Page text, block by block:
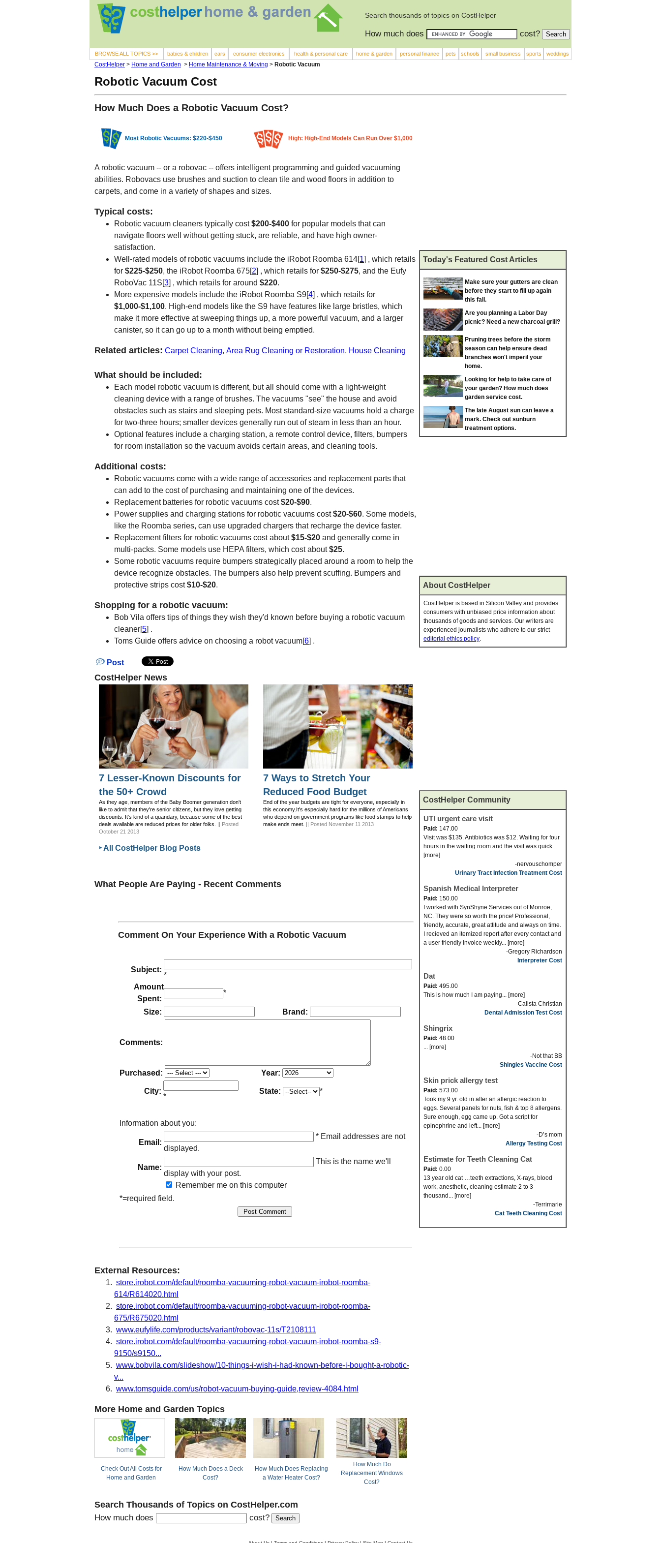
Search thousands of topics on CostHelper
How much does cost?
BROWSE ALL TOPICS >> babies & children cars consumer electronics health & personal care home & garden personal finance pets schools small business sports weddings
CostHelper > Home and Garden > Home Maintenance & Moving > Robotic Vacuum
Robotic Vacuum Cost
How Much Does a Robotic Vacuum Cost?
Most Robotic Vacuums: $220-$450 High: High-End Models Can Run Over $1,000
A robotic vacuum -- or a robovac -- offers intelligent programming and guided vacuuming
abilities. Robovacs use brushes and suction to clean tile and wood floors in addition to
carpets, and come in a variety of shapes and sizes.
Typical costs:
Robotic vacuum cleaners typically cost$200-$400 for popular models that can
navigate floors well without getting stuck, are reliable, and have high owner-
satisfaction.
Well-rated models of robotic vacuums include the iRobot Roomba 614[1] , which retails
for $225-$250, the iRobot Roomba 675[2] , which retails for $250-$275, and the Eufy
RoboVac 11S[3] , which retails for around $220.
More expensive models include the iRobot Roomba S9[4] , which retails for
$1,000-$1,100. High-end models like the S9 have features like large bristles, which
make it more effective at sweeping things up, a more powerful vacuum, and a larger
canister, so it can go up to a month without being emptied.
Related articles: Carpet Cleaning, Area Rug Cleaning or Restoration, House Cleaning
What should be included:
Each model robotic vacuum is different, but all should come with a light-weight
cleaning device with a range of brushes. The vacuums "see" the house and avoid
obstacles such as stairs and sleeping pets. Most standard-size vacuums hold a charge
for two-three hours; smaller devices generally run out of steam in less than an hour.
Optional features include a charging station, a remote control device, filters, bumpers
for room installation so the vacuum avoids certain areas, and cleaning tools.
Additional costs:
Robotic vacuums come with a wide range of accessories and replacement parts that
can add to the cost of purchasing and maintaining one of the devices.
Replacement batteries for robotic vacuums cost$20-$90.
Power supplies and charging stations for robotic vacuums cost$20-$60. Some models,
like the Roomba series, can use upgraded chargers that recharge the device faster.
Replacement filters for robotic vacuums cost about$15-$20 and generally come in
multi-packs. Some models use HEPA filters, which cost about$25.
Some robotic vacuums require bumpers strategically placed around a room to help the
device recognize obstacles. The bumpers also help prevent scuffing. Bumpers and
protective strips cost$10-$20.
Shopping for a robotic vacuum:
Bob Vila offers tips of things they wish they'd known before buying a robotic vacuum
cleaner[5] .
Toms Guide offers advice on choosing a robot vacuum[6] .
Post
CostHelper News
7 Lesser-Known Discounts for
the 50+ Crowd
As they age, members of the Baby Boomer generation don't
like to admit that they're senior citizens, but they love getting
discounts. It's kind of a quandary, because some of the best
deals available are reduced prices for older folks.
|| Posted
October 21 2013
7 Ways to Stretch Your
Reduced Food Budget
End of the year budgets are tight for everyone, especially in
this economy.It's especially hard for the millions of Americans
who depend on government programs like food stamps to help
make ends meet. || Posted November 11 2013
‣ All CostHelper Blog Posts
What People Are Paying - Recent Comments
Comment On Your Experience With a Robotic Vacuum
Subject:
*
Amount
Spent:
*
Size: Brand:
Comments:
Purchased: Year:
City:
*
State: *
Information about you:
Email:
* Email addresses are not
displayed.
Name:
This is the name we'll
display with your post.
Remember me on this computer
*=required field.
External Resources:
store.irobot.com/default/roomba-vacuuming-robot-vacuum-irobot-roomba-
614/R614020.html
store.irobot.com/default/roomba-vacuuming-robot-vacuum-irobot-roomba-
675/R675020.html
www.eufylife.com/products/variant/robovac-11s/T2108111
store.irobot.com/default/roomba-vacuuming-robot-vacuum-irobot-roomba-s9-
9150/s9150...
www.bobvila.com/slideshow/10-things-i-wish-i-had-known-before-i-bought-a-robotic-
v...
www.tomsguide.com/us/robot-vacuum-buying-guide,review-4084.html
More Home and Garden Topics
Check Out All Costs for
Home and Garden
How Much Does a Deck
Cost?
How Much Does Replacing
a Water Heater Cost?
How Much Do
Replacement Windows
Cost?
Search Thousands of Topics on CostHelper.com
How much does cost?
Today's Featured Cost Articles
Make sure your gutters are clean
before they start to fill up again
this fall.
Are you planning a Labor Day
picnic? Need a new charcoal grill?
Pruning trees before the storm
season can help ensure dead
branches won't imperil your
home.
Looking for help to take care of
your garden? How much does
garden service cost.
The late August sun can leave a
mark. Check out sunburn
treatment options.
About CostHelper
CostHelper is based in Silicon Valley and provides
consumers with unbiased price information about
thousands of goods and services. Our writers are
experienced journalists who adhere to our strict
editorial ethics policy.
CostHelper Community
UTI urgent care visit
Paid: 147.00
Visit was $135. Antibiotics was $12. Waiting for four
hours in the waiting room and the visit was quick...
[more]
-nervouschomper
Urinary Tract Infection Treatment Cost
Spanish Medical Interpreter
Paid: 150.00
I worked with SynShyne Services out of Monroe,
NC. They were so worth the price! Professional,
friendly, accurate, great attitude and always on time.
I recieved an itemized report after every contact and
a user friendly invoice weekly... [more]
-Gregory Richardson
Interpreter Cost
Dat
Paid: 495.00
This is how much I am paying... [more]
-Calista Christian
Dental Admission Test Cost
Shingrix
Paid: 48.00
... [more]
-Not that BB
Shingles Vaccine Cost
Skin prick allergy test
Paid: 573.00
Took my 9 yr. old in after an allergic reaction to
eggs. Several panels for nuts, fish & top 8 allergens.
Sure enough, egg came up. Got a script for
epinephrine and left... [more]
-D’s mom
Allergy Testing Cost
Estimate for Teeth Cleaning Cat
Paid: 0.00
13 year old cat …teeth extractions, X-rays, blood
work, anesthetic, cleaning estimate 2 to 3
thousand... [more]
-Terrimarie
Cat Teeth Cleaning Cost